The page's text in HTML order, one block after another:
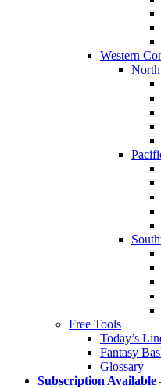
Western
Free Tools
Today’s
Fantasy
Glossary
Subscription Available